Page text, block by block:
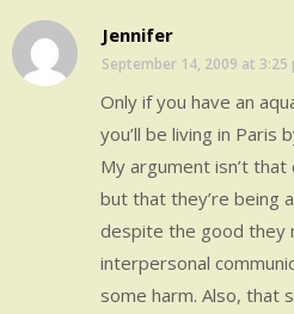
Jennifer
September 14, 2009 at 3:25
Only if you have an
you’ll be living in Paris
My argument isn’t
but that they’re being
despite the good they
interpersonal
some harm. Also, that